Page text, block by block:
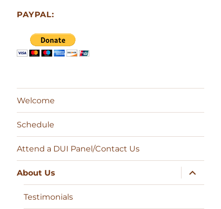
PAYPAL:
Welcome
Schedule
Attend a DUI Panel/Contact Us
About Us
expand
child
menu
Testimonials